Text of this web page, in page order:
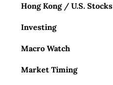
Hong Kong / U.S. Stocks
Investing
Macro Watch
Market Timing